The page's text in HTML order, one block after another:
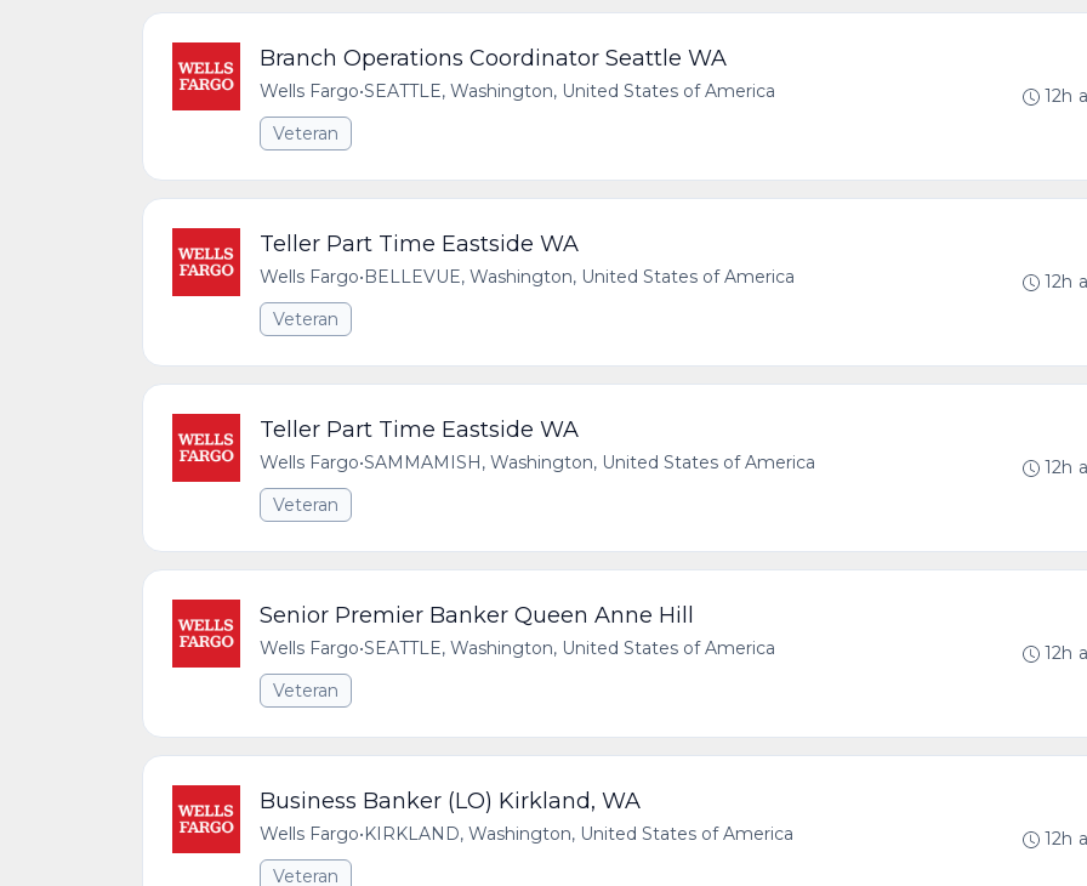
Branch Operations Coordinator Seattle WA
Wells Fargo•SEATTLE, Washington, United States of America
Veteran
12h
Teller Part Time Eastside WA
Wells Fargo•BELLEVUE, Washington, United States of America
Veteran
12h
Teller Part Time Eastside WA
Wells Fargo•SAMMAMISH, Washington, United States of America
Veteran
12h
Senior Premier Banker Queen Anne Hill
Wells Fargo•SEATTLE, Washington, United States of America
Veteran
12h
Business Banker (LO) Kirkland, WA
Wells Fargo•KIRKLAND, Washington, United States of America
Veteran
12h